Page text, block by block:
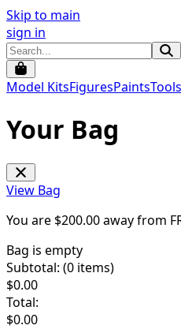
Skip to main
sign in
Model KitsFiguresPaintsTools
Your Bag
View Bag
You are $200.00away from
Bag is empty
Subtotal: (0 items)
$0.00
Total:
$0.00